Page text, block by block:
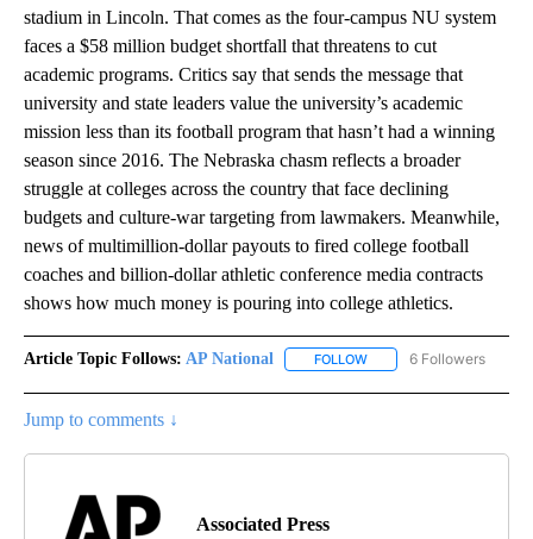
stadium in Lincoln. That comes as the four-campus NU system
faces a $58 million budget shortfall that threatens to cut
academic programs. Critics say that sends the message that
university and state leaders value the university’s academic
mission less than its football program that hasn’t had a winning
season since 2016. The Nebraska chasm reflects a broader
struggle at colleges across the country that face declining
budgets and culture-war targeting from lawmakers. Meanwhile,
news of multimillion-dollar payouts to fired college football
coaches and billion-dollar athletic conference media contracts
shows how much money is pouring into college athletics.
Article Topic Follows: AP National FOLLOW FOLLOW "AP NATIONAL"
6 Followers
Jump to comments ↓
Associated Press